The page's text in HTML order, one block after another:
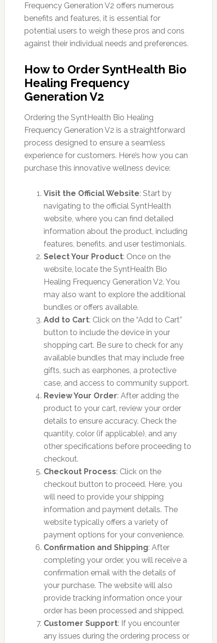
Frequency Generation V2 offers numerous
benefits and features, it is essential for
potential users to weigh these pros and cons
against their individual needs and preferences.
How to Order SyntHealth Bio
Healing Frequency
Generation V2
Ordering the SyntHealth Bio Healing
Frequency Generation V2 is a straightforward
process designed to ensure a seamless
experience for customers. Here’s how you can
purchase this innovative wellness device:
Visit the Official Website: Start by
navigating to the official SyntHealth
website, where you can find detailed
information about the product, including
features, benefits, and user testimonials.
Select Your Product: Once on the
website, locate the SyntHealth Bio
Healing Frequency Generation V2. You
may also want to explore the additional
bundles or offers available.
Add to Cart: Click on the “Add to Cart”
button to include the device in your
shopping cart. Be sure to check for any
available bundles that may include free
gifts, such as earphones, a protective
case, and access to community support.
Review Your Order: After adding the
product to your cart, review your order
details to ensure accuracy. Check the
quantity, color (if applicable), and any
other specifications before proceeding to
checkout.
Checkout Process: Click on the
checkout button to proceed. Here, you
will need to provide your shipping
information and payment details. The
website typically offers a variety of
payment options for your convenience.
Confirmation and Shipping: After
completing your order, you will receive a
confirmation email with the details of
your purchase. The website will also
provide tracking information once your
order has been processed and shipped.
Customer Support: If you encounter
any issues during the ordering process or